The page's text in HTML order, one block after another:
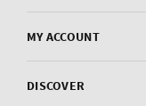
MY ACCOUNT
DISCOVER